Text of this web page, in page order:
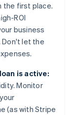
the first place.
ROI
business
Don't let the
is active:
Monitor
(as with Stripe